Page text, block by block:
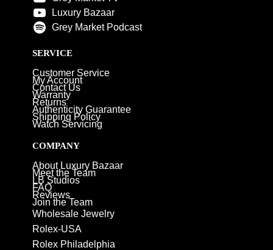
Luxury Bazaar
Grey Market Podcast
SERVICE
Customer Service
My Account
Contact Us
Warranty
Returns
Authenticity Guarantee
Shipping Policy
Watch Servicing
COMPANY
About Luxury Bazaar
Meet the Team
LB Studios
FAQ
Reviews
Join the Team
Wholesale Jewelry
Rolex-USA
Rolex Philadelphia